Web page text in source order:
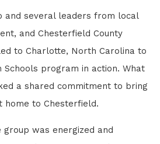
and several leaders from local
and Chesterfield County
to Charlotte, North Carolina to
Schools program in action. What
a shared commitment to bring
home to Chesterfield.
was energized and